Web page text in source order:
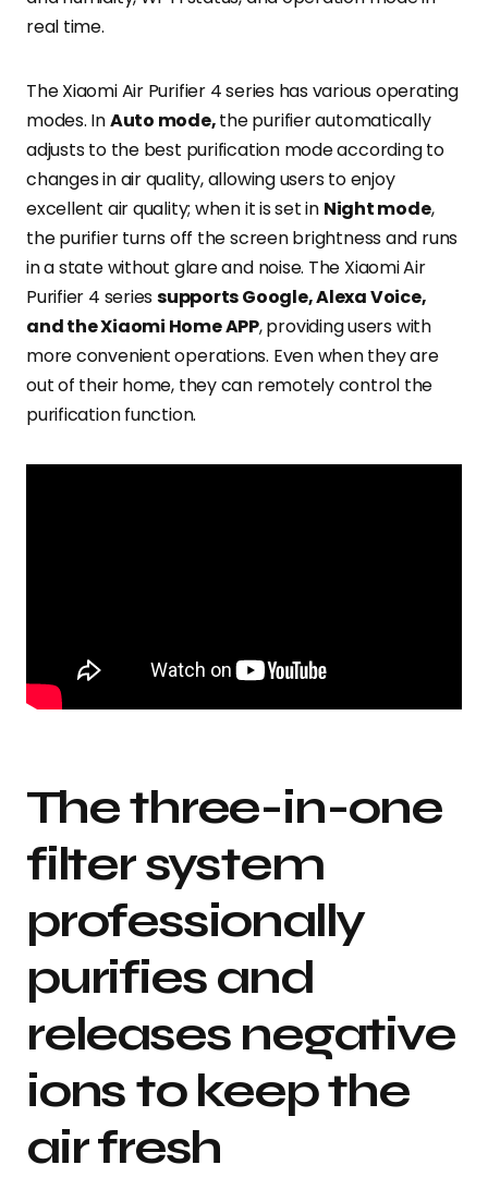
real time.
The Xiaomi Air Purifier 4 series has various operating
modes. InAuto mode,the purifier automatically
adjusts to the best purification mode according to
changes in air quality, allowing users to enjoy
excellent air quality; when it is set in Night mode,
the purifier turns off the screen brightness and runs
in a state without glare and noise. The Xiaomi Air
Purifier 4 seriessupports Google, Alexa Voice,
and the Xiaomi Home APP, providing users with
more convenient operations. Even when they are
out of their home, they can remotely control the
purification function.
The three-in-one
filter system
professionally
purifies and
releases negative
ions to keep the
air fresh